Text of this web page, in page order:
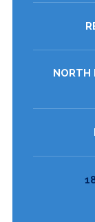
NORTH